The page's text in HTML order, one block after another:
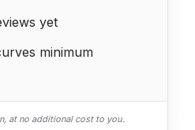
yet
minimum
at no additional cost to you.